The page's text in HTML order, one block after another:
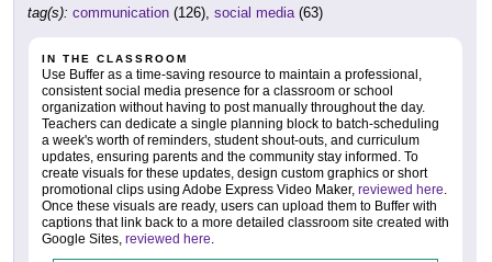
tag(s): communication (126), social media(63)
IN THE CLASSROOM
Use Buffer as a time-saving resource to maintain a professional,
consistent social media presence for a classroom or school
organization without having to post manually throughout the day.
Teachers can dedicate a single planning block to batch-scheduling
a week's worth of reminders, student shout-outs, and curriculum
updates, ensuring parents and the community stay informed. To
create visuals for these updates, design custom graphics or short
promotional clips using Adobe Express Video Maker, reviewed here.
Once these visuals are ready, users can upload them to Buffer with
captions that link back to a more detailed classroom site created with
Google Sites, reviewed here.